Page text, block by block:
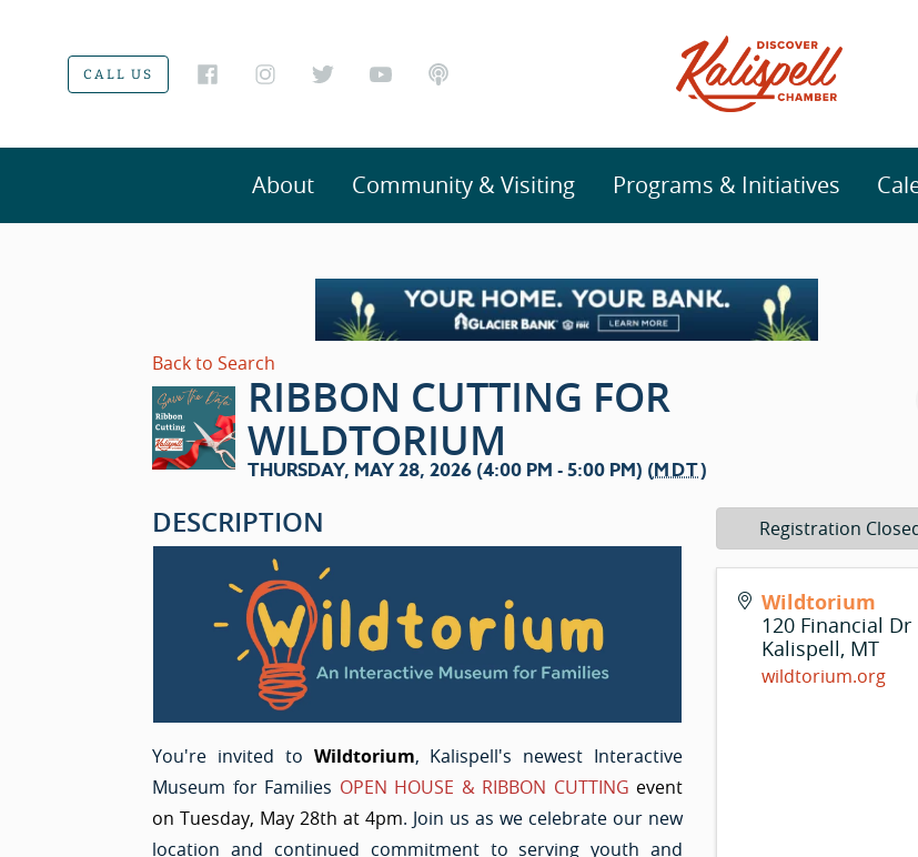
CALL US
About Community & Visiting Programs & Initiatives
Back to Search
RIBBON CUTTING FOR
WILDTORIUM
THURSDAY, MAY 28, 2026 (4:00 PM - 5:00 PM) (MDT)
DESCRIPTION
You're invited to Wildtorium, Kalispell's newest Interactive
Museum for Families OPEN HOUSE & RIBBON CUTTING event
on Tuesday, May 28th at 4pm. Join us as we celebrate our new
location and continued commitment to serving youth and
Wildtorium
120 Financial Dr
Kalispell, MT
wildtorium.org
Registration